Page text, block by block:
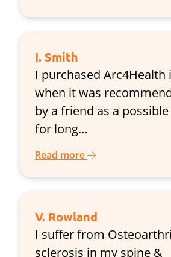
I. Smith
I purchased Arc4Health
when it was
by a friend as a
for long…
Read more
V. Rowland
I suffer from
sclerosis in my spine &